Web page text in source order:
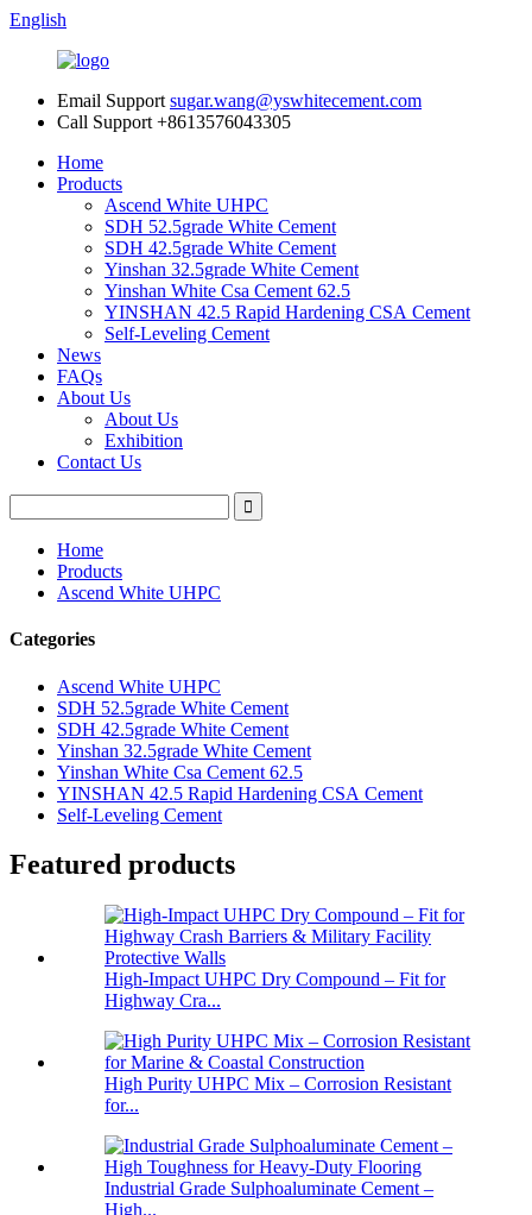
English
Email Support sugar.wang@yswhitecement.com
Call Support +8613576043305
Home
Products
Ascend White UHPC
SDH 52.5grade White Cement
SDH 42.5grade White Cement
Yinshan 32.5grade White Cement
Yinshan White Csa Cement 62.5
YINSHAN 42.5 Rapid Hardening CSA Cement
Self-Leveling Cement
News
FAQs
About Us
About Us
Exhibition
Contact Us
Home
Products
Ascend White UHPC
Categories
Ascend White UHPC
SDH 52.5grade White Cement
SDH 42.5grade White Cement
Yinshan 32.5grade White Cement
Yinshan White Csa Cement 62.5
YINSHAN 42.5 Rapid Hardening CSA Cement
Self-Leveling Cement
Featured products
High-Impact UHPC Dry Compound – Fit for
Highway Cra...
High Purity UHPC Mix – Corrosion Resistant
for...
Industrial Grade Sulphoaluminate Cement –
High...